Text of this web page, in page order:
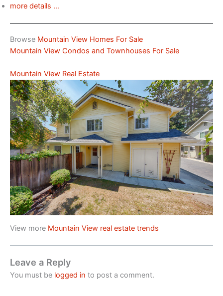
more details …
Browse Mountain View Homes For Sale
Mountain View Condos and Townhouses For Sale
Mountain View Real Estate
View more Mountain View real estate trends
Leave a Reply
You must be logged in to post a comment.